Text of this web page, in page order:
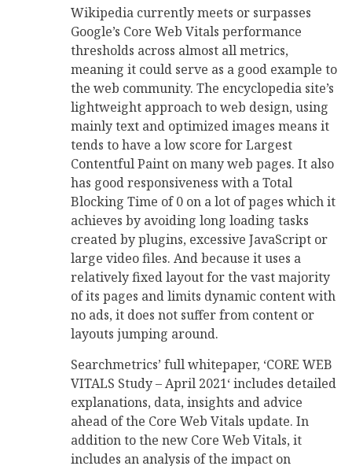
Wikipedia currently meets or surpasses
Google’s Core Web Vitals performance
thresholds across almost all metrics,
meaning it could serve as a good example to
the web community. The encyclopedia site’s
lightweight approach to web design, using
mainly text and optimized images means it
tends to have a low score for Largest
Contentful Paint on many web pages. It also
has good responsiveness with a Total
Blocking Time of 0 on a lot of pages which it
achieves by avoiding long loading tasks
created by plugins, excessive JavaScript or
large video files. And because it uses a
relatively fixed layout for the vast majority
of its pages and limits dynamic content with
no ads, it does not suffer from content or
layouts jumping around.
Searchmetrics’ full whitepaper, ‘CORE WEB
VITALS Study – April 2021‘ includes detailed
explanations, data, insights and advice
ahead of the Core Web Vitals update. In
addition to the new Core Web Vitals, it
includes an analysis of the impact on